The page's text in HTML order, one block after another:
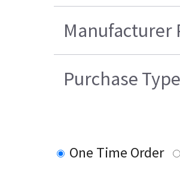
Manufacturer
Purchase Type
One Time Order